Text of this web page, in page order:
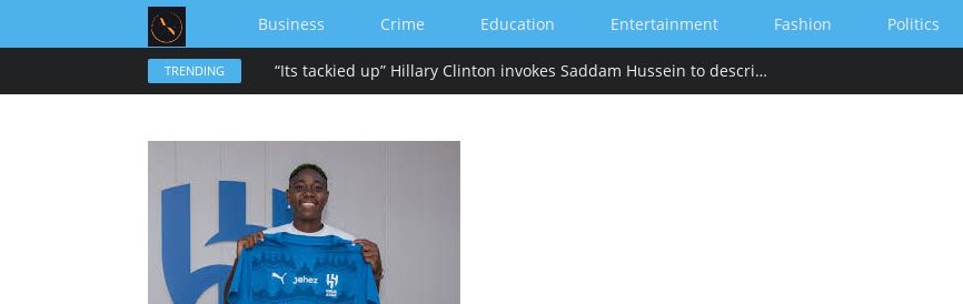
Business Crime Education Entertainment Fashion Politics
TRENDING “Its tackied up” Hillary Clinton invokes Saddam Hussein to describe Trump’s gold-heavy White House decoration